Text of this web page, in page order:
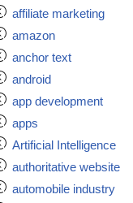
affiliate marketing
amazon
anchor text
android
app development
apps
Artificial Intelligence
authoritative website
automobile industry